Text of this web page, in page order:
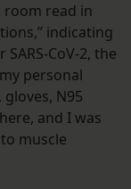
read in
indicating
CoV-2, the
personal
N95
and I was
muscle